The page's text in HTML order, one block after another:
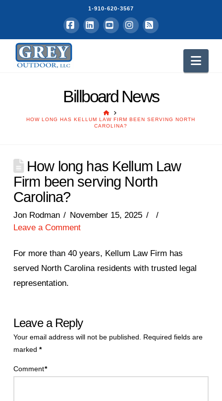
1-910-620-3567
Facebook
LinkedInYouTubeInstagram
RSS
Billboard News
HOME
HOW LONG HAS KELLUM LAW FIRM BEEN SERVING NORTH
CAROLINA?
How long has Kellum Law
Firm been serving North
Carolina?
Jon Rodman
November 15, 2025
Leave a Comment
For more than 40 years, Kellum Law Firm has
served North Carolina residents with trusted legal
representation.
Leave a Reply
Your email address will not be published.
Required fields are
marked *
Comment*